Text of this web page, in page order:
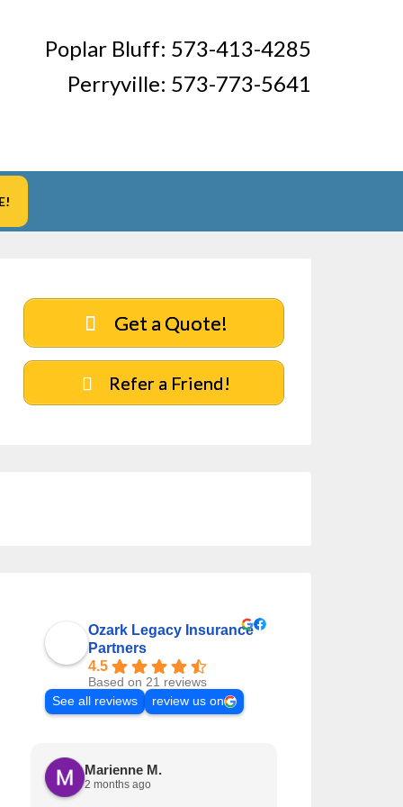
Poplar Bluff: 573-413-4285
Perryville: 573-773-5641
Get a Quote!
Refer a Friend!
Ozark Legacy Insurance
Partners
4.5
Based on 21 reviews
See all reviews
review us on
Marienne M.
2 months ago